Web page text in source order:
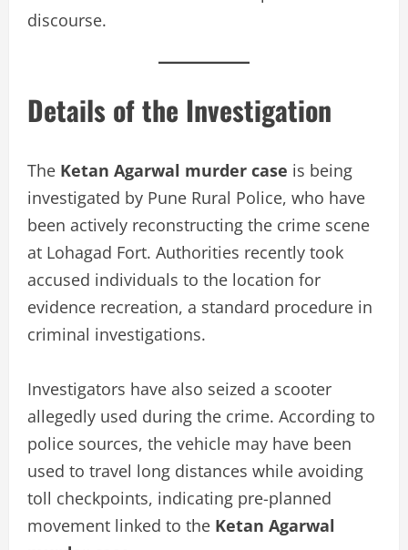
discourse.
Details of the Investigation
The Ketan Agarwal murder case is being
investigated by Pune Rural Police, who have
been actively reconstructing the crime scene
at Lohagad Fort. Authorities recently took
accused individuals to the location for
evidence recreation, a standard procedure in
criminal investigations.
Investigators have also seized a scooter
allegedly used during the crime. According to
police sources, the vehicle may have been
used to travel long distances while avoiding
toll checkpoints, indicating pre-planned
movement linked to the Ketan Agarwal